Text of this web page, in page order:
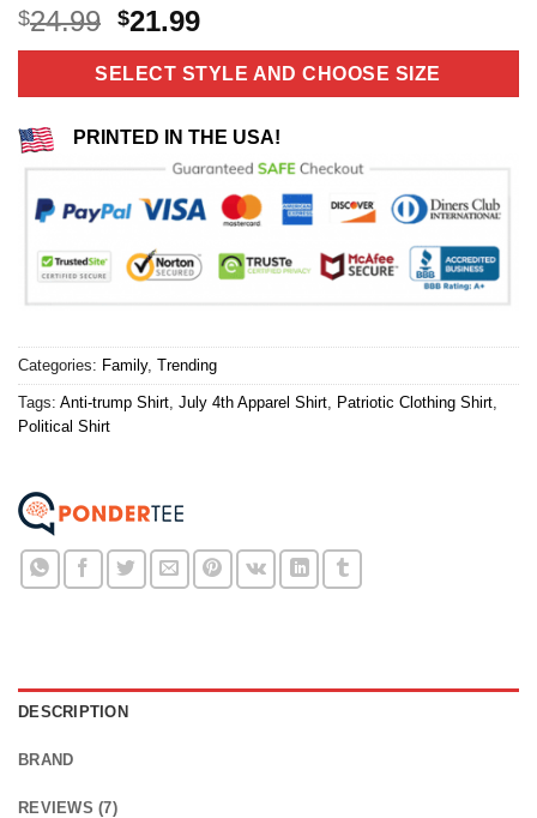
Rated4.83
out of 5
based on
6
$24.99 Original
price
was:
$24.99.
$21.99Current
price
is:
$21.99.
SELECT STYLE AND CHOOSE SIZE
PRINTED IN THE USA!
Categories: Family, Trending
Tags: Anti-trump Shirt July 4th Apparel Shirt Patriotic Clothing Shirt
Political Shirt
DESCRIPTION
BRAND
REVIEWS (7)